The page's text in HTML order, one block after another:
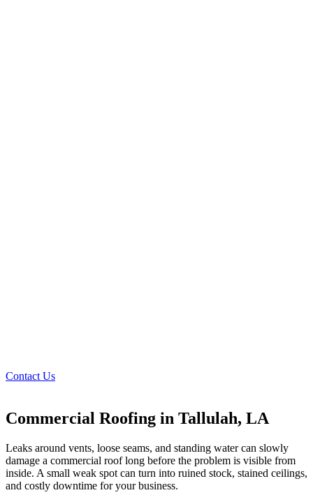
Contact Us
Commercial Roofing in Tallulah, LA
Leaks around vents, loose seams, and standing water can slowly
damage a commercial roof long before the problem is visible from
inside. A small weak spot can turn into ruined stock, stained ceilings,
and costly downtime for your business.